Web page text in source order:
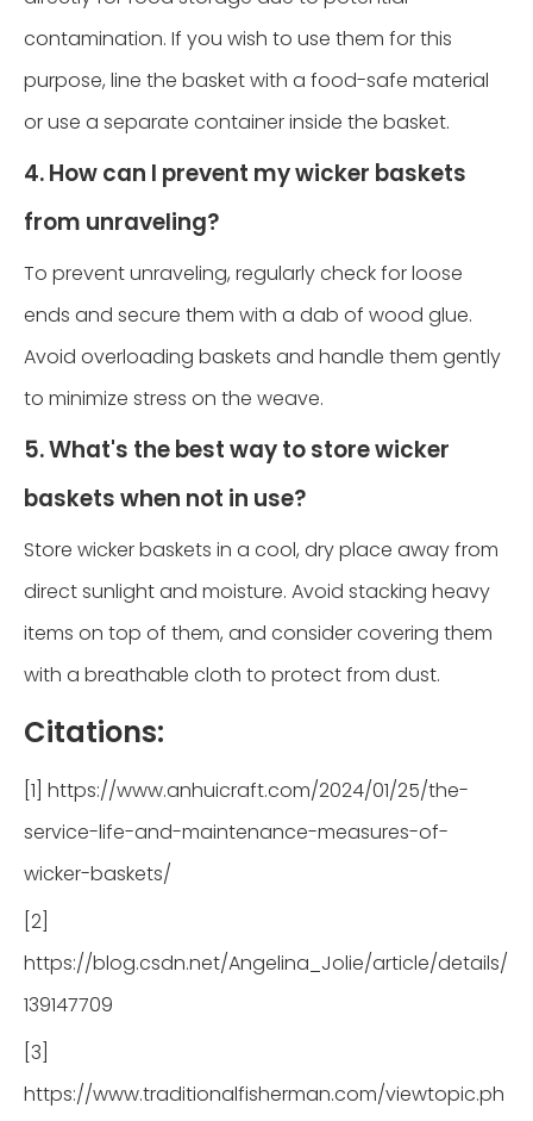
contamination. If you wish to use them for this
purpose, line the basket with a food-safe material
or use a separate container inside the basket.
4. How can I prevent my wicker baskets
from unraveling?
To prevent unraveling, regularly check for loose
ends and secure them with a dab of wood glue.
Avoid overloading baskets and handle them gently
to minimize stress on the weave.
5. What's the best way to store wicker
baskets when not in use?
Store wicker baskets in a cool, dry place away from
direct sunlight and moisture. Avoid stacking heavy
items on top of them, and consider covering them
with a breathable cloth to protect from dust.
Citations:
[1] https://www.anhuicraft.com/2024/01/25/the-
service-life-and-maintenance-measures-of-
wicker-baskets/
[2]
https://blog.csdn.net/Angelina_Jolie/article/details/
139147709
[3]
https://www.traditionalfisherman.com/viewtopic.ph